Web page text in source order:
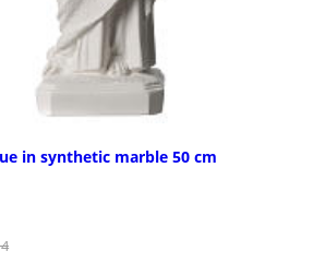
in synthetic marble 50 cm